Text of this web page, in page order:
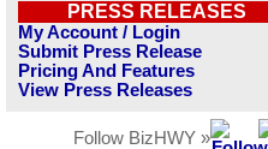
PRESS RELEASES
My Account / Login
Submit Press Release
Pricing And Features
View Press Releases
Follow BizHWY »